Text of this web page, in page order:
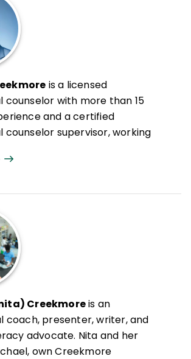
is a licensed
counselor with more than 15
and a certified
counselor supervisor, working
public speaker, and
where they collaborate
to cultivate strategies to build,
restore relationships. Michael
coauthored
Matters and Tips for
Reflection(QuickWins!
Creekmoreis an
coach, presenter, writer, and
advocate. Nita and her
own Creekmore